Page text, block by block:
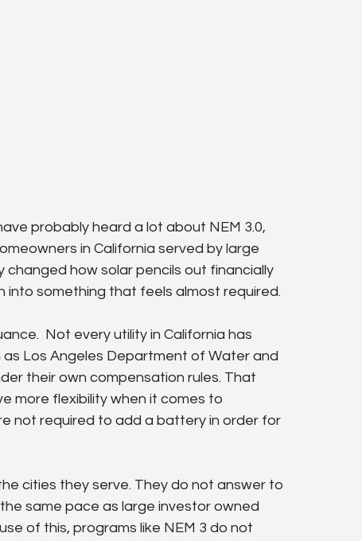
probably heard a lot about NEM 3.0,
in California served by large
how solar pencils out financially
something that feels almost required.
Not every utility in California has
as Los Angeles Department of Water and
their own compensation rules. That
more flexibility when it comes to
not required to add a battery in order for
cities they serve. They do not answer to
same pace as large investor owned
of this, programs like NEM 3 do not